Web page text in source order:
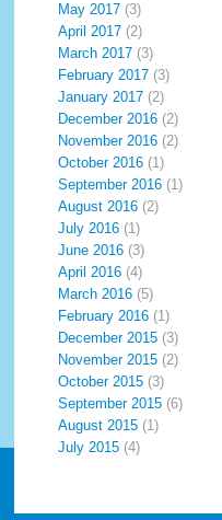
May 2017 (3)
April 2017 (2)
March 2017 (3)
February 2017 (3)
January 2017 (2)
December 2016 (2)
November 2016 (2)
October 2016 (1)
September 2016 (1)
August 2016 (2)
July 2016 (1)
June 2016 (3)
April 2016 (4)
March 2016 (5)
February 2016 (1)
December 2015 (3)
November 2015 (2)
October 2015 (3)
September 2015 (6)
August 2015 (1)
July 2015 (4)